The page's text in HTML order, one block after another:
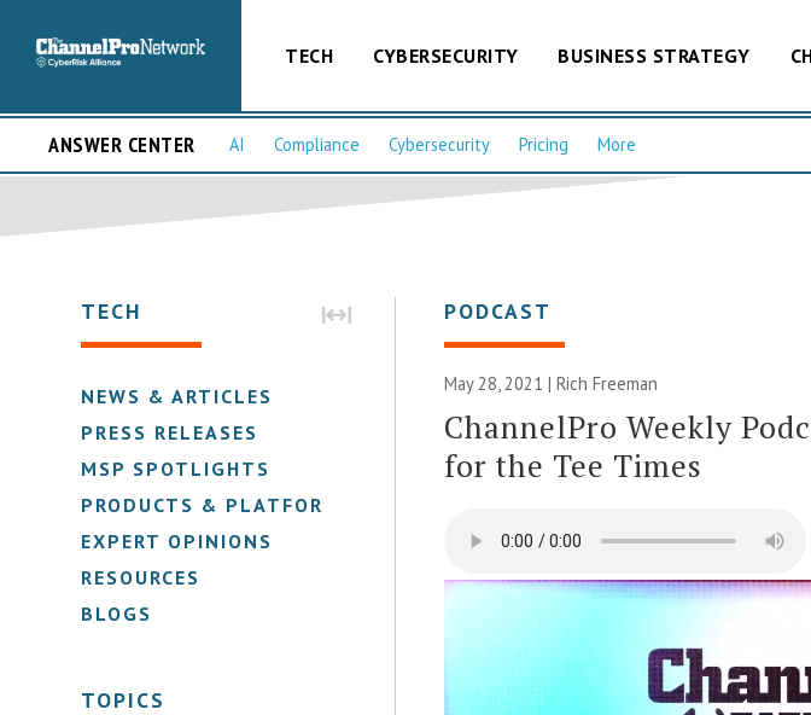
TECH CYBERSECURITY BUSINESS STRATEGY
ANSWER CENTER AI Compliance Cybersecurity Pricing More
TECH
NEWS & ARTICLES
PRESS RELEASES
MSP SPOTLIGHTS
PRODUCTS & PLATFORMS
EXPERT OPINIONS
RESOURCES
BLOGS
TOPICS
PODCAST
May 28, 2021 |Rich Freeman
ChannelPro Weekly
for the Tee Times